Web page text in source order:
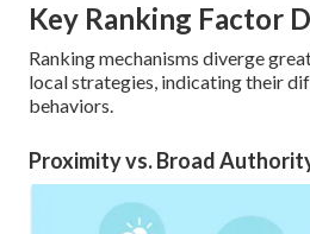
Key Ranking Factor
Ranking mechanisms diverge
local strategies, indicating their
behaviors.
Proximity vs. Broad